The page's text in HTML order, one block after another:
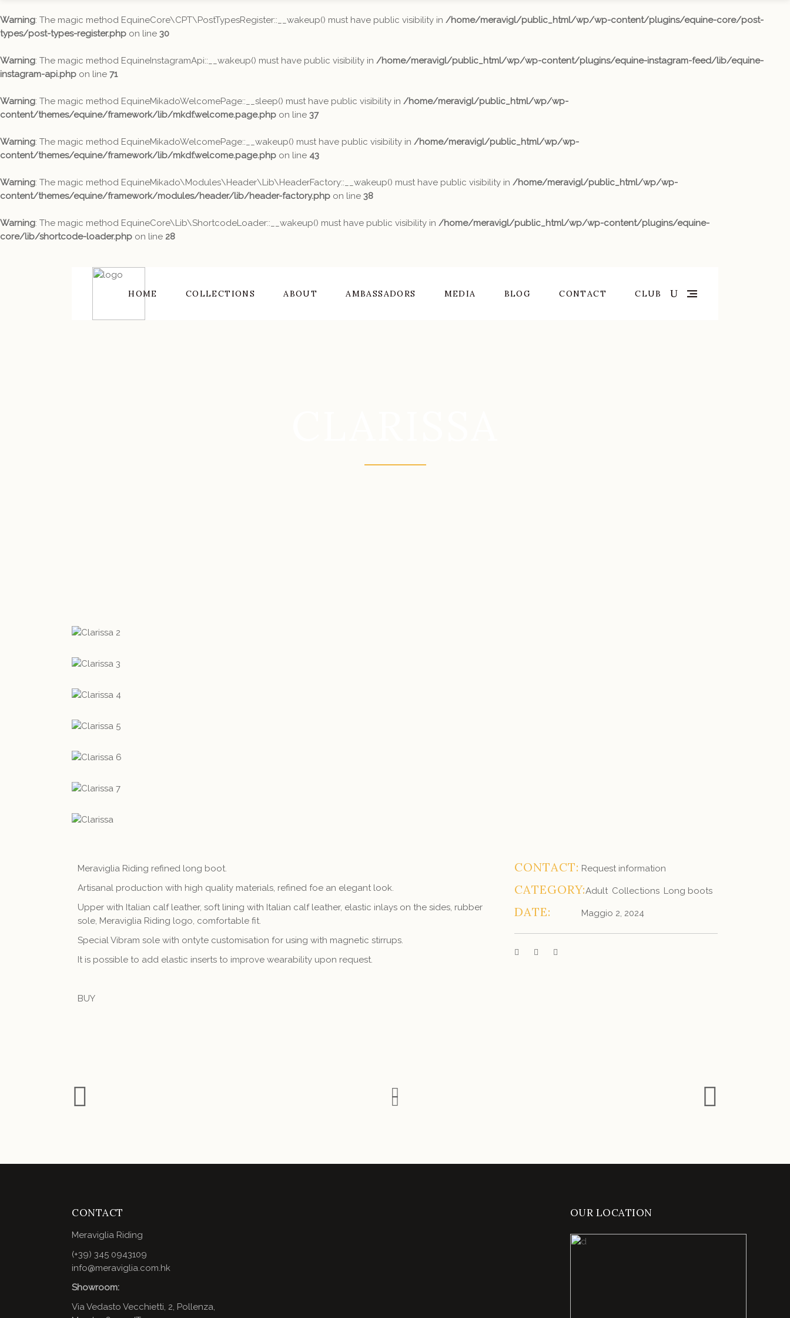
Warning: The magic method EquineCore\CPT\PostTypesRegister::__wakeup() must have public visibility in /home/meravigl/public_html/wp/wp-content/plugins/equine-core/post-
types/post-types-register.php on line 30
Warning: The magic method EquineInstagramApi::__wakeup() must have public visibility in /home/meravigl/public_html/wp/wp-content/plugins/equine-instagram-feed/lib/equine-
instagram-api.php on line 71
Warning: The magic method EquineMikadoWelcomePage::__sleep() must have public visibility in /home/meravigl/public_html/wp/wp-
content/themes/equine/framework/lib/mkdf.welcome.page.php on line 37
Warning: The magic method EquineMikadoWelcomePage::__wakeup() must have public visibility in /home/meravigl/public_html/wp/wp-
content/themes/equine/framework/lib/mkdf.welcome.page.php on line 43
Warning: The magic method EquineMikado\Modules\Header\Lib\HeaderFactory::__wakeup() must have public visibility in /home/meravigl/public_html/wp/wp-
content/themes/equine/framework/modules/header/lib/header-factory.php on line 38
Warning: The magic method EquineCore\Lib\ShortcodeLoader::__wakeup() must have public visibility in /home/meravigl/public_html/wp/wp-content/plugins/equine-
core/lib/shortcode-loader.php on line 28
HOME COLLECTIONS ABOUT AMBASSADORS MEDIA BLOG CONTACT CLUB
Meraviglia Riding refined long boot.
Artisanal production with high quality materials, refined foe an elegant look.
Upper with Italian calf leather, soft lining with Italian calf leather, elastic inlays on the sides, rubber
sole, Meraviglia Riding logo, comfortable fit.
Special Vibram sole with ontyte customisation for using with magnetic stirrups.
It is possible to add elastic inserts to improve wearability upon request.
BUY
CONTACT: Request information
CATEGORY:Adult Collections Long boots
DATE: Maggio 2, 2024
CONTACT
Meraviglia Riding
(+39) 345 0943109
info@meraviglia.com.hk
Showroom:
Via Vedasto Vecchietti, 2, Pollenza,
OUR LOCATION